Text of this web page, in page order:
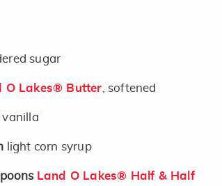
sugar
O Lakes® Butter , softened
vanilla
light corn syrup
Land O Lakes® Half & Half